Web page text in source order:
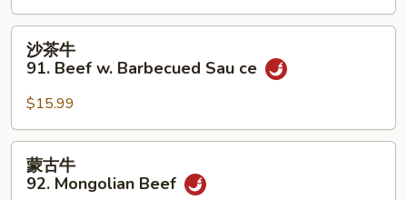
90.
Beef
Green
Bean
沙
91.
Beef
w.
Barbecued
Sau
沙茶牛
91. Beef w. Barbecued Sau ce
$15.99
蒙
蒙古牛
92. Mongolian Beef